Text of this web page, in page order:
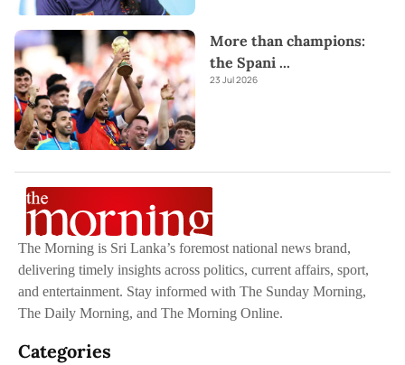
More than champions:
the Spani ...
23 Jul 2026
The Morning is Sri Lanka’s foremost national news brand,
delivering timely insights across politics, current affairs, sport,
and entertainment. Stay informed with The Sunday Morning,
The Daily Morning, and The Morning Online.
Categories